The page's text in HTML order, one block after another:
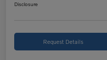
Disclosure
Request Details